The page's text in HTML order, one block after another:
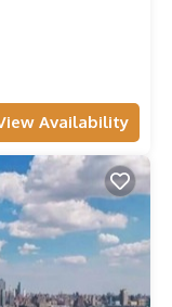
Availability